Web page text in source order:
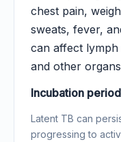
chest pain,
sweats, fever,
can affect
and other
Incubation
Latent TB can
progressing to